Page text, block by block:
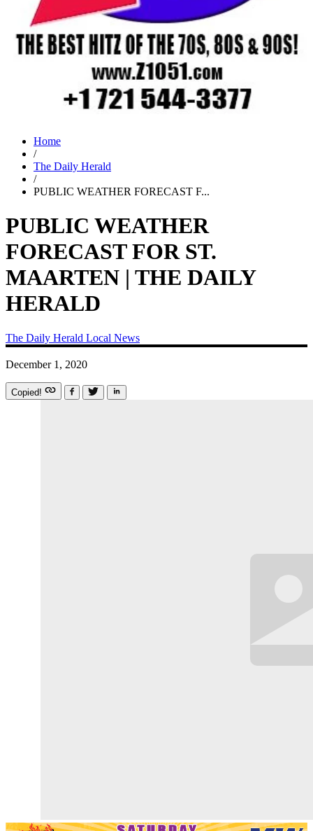
Home
/
The Daily Herald
/
PUBLIC WEATHER FORECAST F...
PUBLIC WEATHER
FORECAST FOR ST.
MAARTEN | THE DAILY
HERALD
The Daily Herald Local News
December 1, 2020
Copied!